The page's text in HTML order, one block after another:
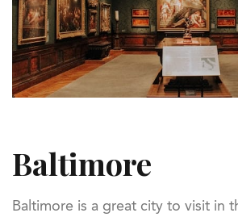
Baltimore
Baltimore is a great city to visit in